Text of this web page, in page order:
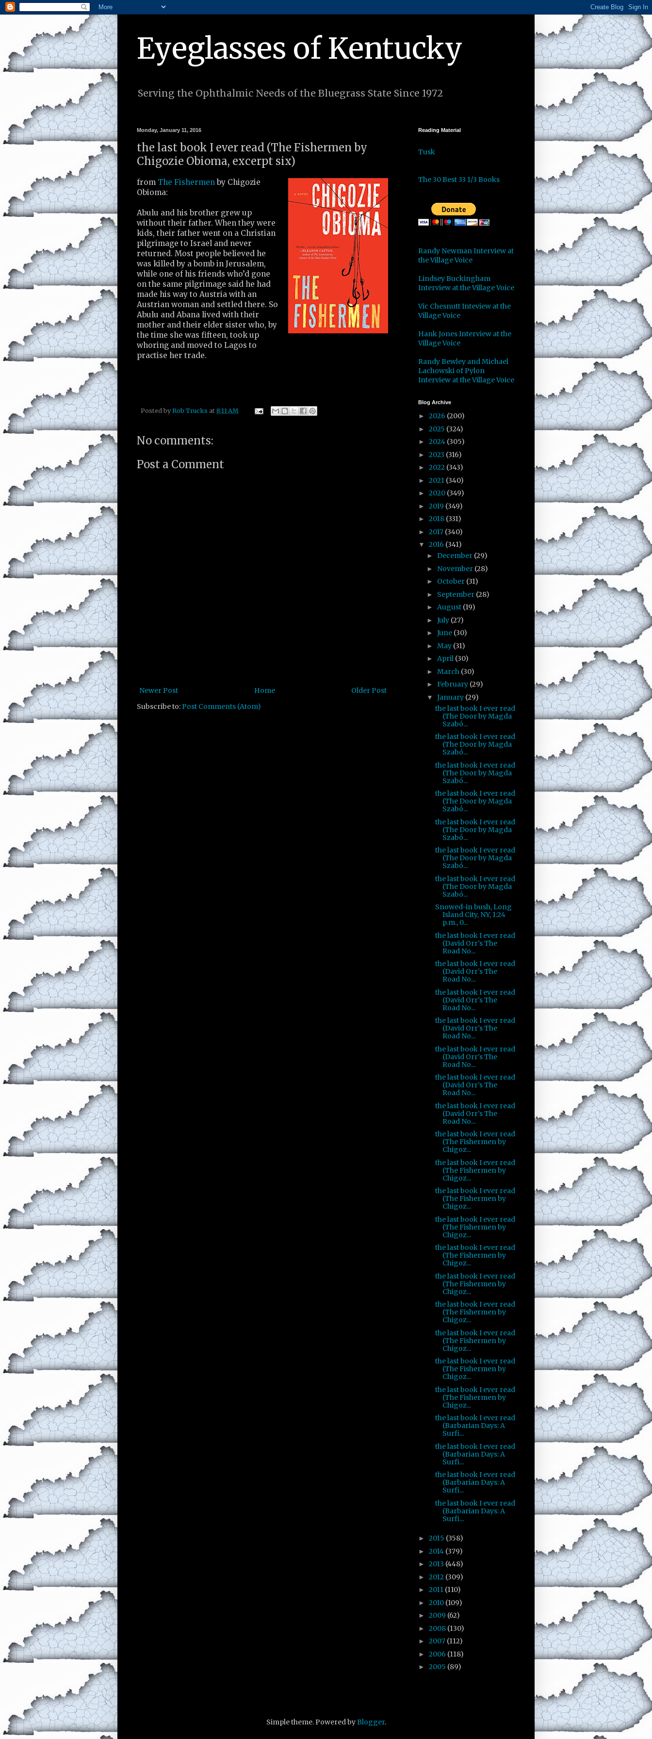
Eyeglasses of Kentucky
Serving the Ophthalmic Needs of the Bluegrass State Since 1972
Monday, January 11, 2016
the last book I ever read (The Fishermen by
Chigozie Obioma, excerpt six)
from The Fishermen by Chigozie
Obioma:
Abulu and his brother grew up
without their father. When they were
kids, their father went on a Christian
pilgrimage to Israel and never
returned. Most people believed he
was killed by a bomb in Jerusalem,
while one of his friends who’d gone
on the same pilgrimage said he had
made his way to Austria with an
Austrian woman and settled there. So
Abulu and Abana lived with their
mother and their elder sister who, by
the time she was fifteen, took up
whoring and moved to Lagos to
practise her trade.
Posted by Rob Trucks at 8:11 AM
No comments:
Post a Comment
Newer Post Older Post
Home
Subscribe to: Post Comments (Atom)
Reading Material
Tusk
The 30 Best 33 1/3 Books
Randy Newman Interview at
the Village Voice
Lindsey Buckingham
Interview at the Village Voice
Vic Chesnutt Inteview at the
Village Voice
Hank Jones Interview at the
Village Voice
Randy Bewley and Michael
Lachowski of Pylon
Interview at the Village Voice
Blog Archive
► 2026 (200)
► 2025 (324)
► 2024 (305)
► 2023 (316)
► 2022 (343)
► 2021 (340)
► 2020 (349)
► 2019 (349)
► 2018 (331)
► 2017 (340)
▼ 2016 (341)
► December (29)
► November (28)
► October (31)
► September (28)
► August (19)
► July (27)
► June (30)
► May (31)
► April (30)
► March (30)
► February (29)
▼ January (29)
the last book I ever read
(The Door by Magda
Szabó...
the last book I ever read
(The Door by Magda
Szabó...
the last book I ever read
(The Door by Magda
Szabó...
the last book I ever read
(The Door by Magda
Szabó...
the last book I ever read
(The Door by Magda
Szabó...
the last book I ever read
(The Door by Magda
Szabó...
the last book I ever read
(The Door by Magda
Szabó...
Snowed-in bush, Long
Island City, NY, 1:24
p.m., 0...
the last book I ever read
(David Orr's The
Road No...
the last book I ever read
(David Orr's The
Road No...
the last book I ever read
(David Orr's The
Road No...
the last book I ever read
(David Orr's The
Road No...
the last book I ever read
(David Orr's The
Road No...
the last book I ever read
(David Orr's The
Road No...
the last book I ever read
(David Orr's The
Road No...
the last book I ever read
(The Fishermen by
Chigoz...
the last book I ever read
(The Fishermen by
Chigoz...
the last book I ever read
(The Fishermen by
Chigoz...
the last book I ever read
(The Fishermen by
Chigoz...
the last book I ever read
(The Fishermen by
Chigoz...
the last book I ever read
(The Fishermen by
Chigoz...
the last book I ever read
(The Fishermen by
Chigoz...
the last book I ever read
(The Fishermen by
Chigoz...
the last book I ever read
(The Fishermen by
Chigoz...
the last book I ever read
(The Fishermen by
Chigoz...
the last book I ever read
(Barbarian Days: A
Surfi...
the last book I ever read
(Barbarian Days: A
Surfi...
the last book I ever read
(Barbarian Days: A
Surfi...
the last book I ever read
(Barbarian Days: A
Surfi...
► 2015 (358)
► 2014 (379)
► 2013 (448)
► 2012 (309)
► 2011 (110)
► 2010 (109)
► 2009 (62)
► 2008 (130)
► 2007 (112)
► 2006 (118)
► 2005 (89)
Simple theme. Powered byBlogger.